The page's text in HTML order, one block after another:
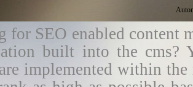
for SEO enabled content
built into the cms?
implemented within